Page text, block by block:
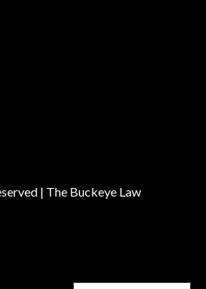
| The Buckeye Law